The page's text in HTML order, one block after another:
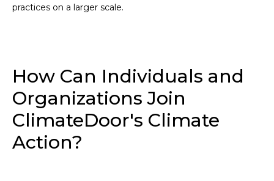
practices on a larger scale.
How Can Individuals and
Organizations Join
ClimateDoor's Climate
Action?